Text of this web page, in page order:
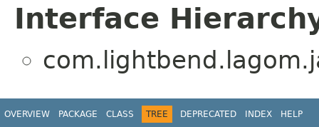
Interface
OVERVIEW PACKAGE CLASS TREE DEPRECATED INDEX HELP